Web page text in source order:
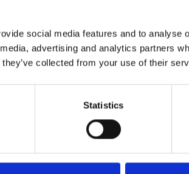
social media features and to analyse
advertising and analytics partners
collected from your use of their
Statistics